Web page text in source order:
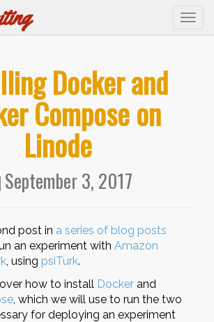
Docker and
Compose on
Linode
September 3, 2017
post in a series of blog posts
an experiment with Amazon
, using psiTurk.
how to install Docker and
, which we will use to run the two
for deploying an experiment